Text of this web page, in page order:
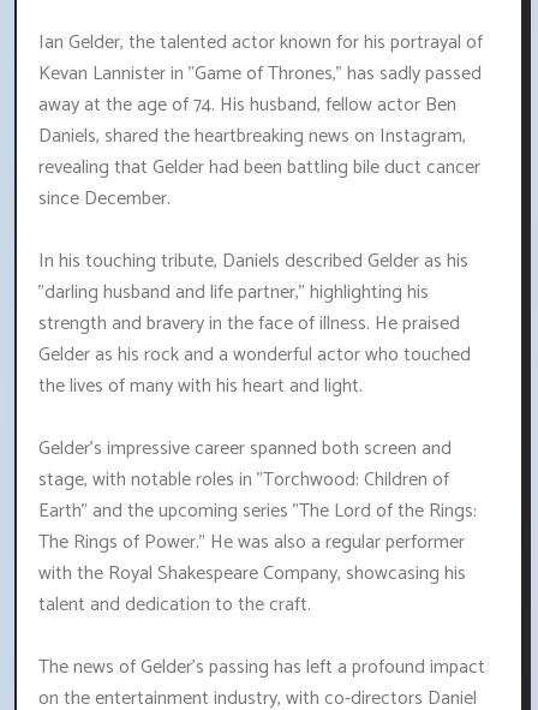
Ian Gelder, the talented actor known for his portrayal of
Kevan Lannister in "Game of Thrones," has sadly passed
away at the age of 74. His husband, fellow actor Ben
Daniels, shared the heartbreaking news on Instagram,
revealing that Gelder had been battling bile duct cancer
since December.
In his touching tribute, Daniels described Gelder as his
"darling husband and life partner," highlighting his
strength and bravery in the face of illness. He praised
Gelder as his rock and a wonderful actor who touched
the lives of many with his heart and light.
Gelder's impressive career spanned both screen and
stage, with notable roles in "Torchwood: Children of
Earth" and the upcoming series "The Lord of the Rings:
The Rings of Power." He was also a regular performer
with the Royal Shakespeare Company, showcasing his
talent and dedication to the craft.
The news of Gelder's passing has left a profound impact
on the entertainment industry, with co-directors Daniel